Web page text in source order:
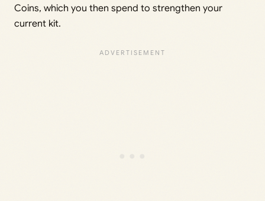
Coins, which you then spend to strengthen your
current kit.